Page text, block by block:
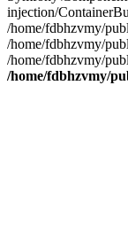
injection/
/home/fdbhzvmy/
/home/fdbhzvmy/
/home/fdbhzvmy/
/home/fdbhzvmy/